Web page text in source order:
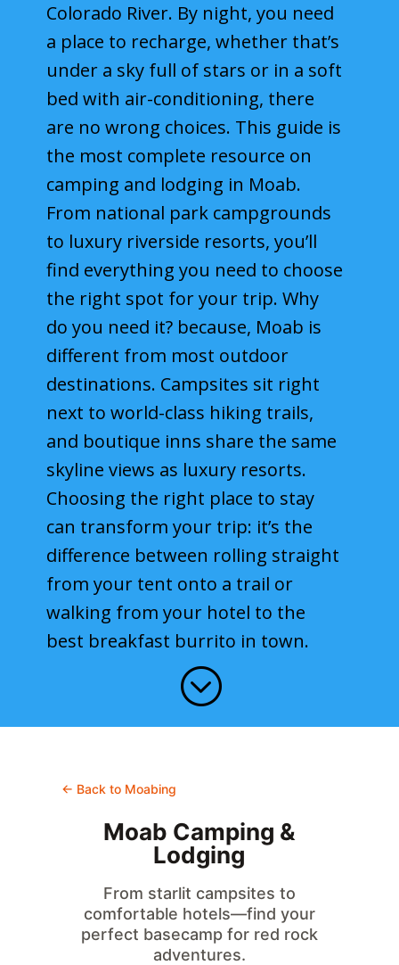
Motels
Resorts
Parks
Arches National Park
Canyonlands National Park
Capitol Reef National Park
Utah State Parks
Things to Do
Travel Guide
Best Time to Visit
Blog & Trip Reports
About Moabing
Search Moabing
Colorado River. By night, you need
a place to recharge, whether that’s
under a sky full of stars or in a soft
bed with air-conditioning, there
are no wrong choices. This guide is
the most complete resource on
camping and lodging in Moab.
From national park campgrounds
to luxury riverside resorts, you’ll
find everything you need to choose
the right spot for your trip. Why
do you need it? because, Moab is
different from most outdoor
destinations. Campsites sit right
next to world-class hiking trails,
and boutique inns share the same
skyline views as luxury resorts.
Choosing the right place to stay
can transform your trip: it’s the
difference between rolling straight
from your tent onto a trail or
walking from your hotel to the
best breakfast burrito in town.
;
← Back to Moabing
Moab Camping &
Lodging
From starlit campsites to
comfortable hotels—find your
perfect basecamp for red rock
adventures.